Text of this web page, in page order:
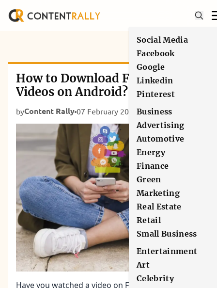
Social Media
Facebook
Google
Linkedin
Pinterest
Business
Advertising
Automotive
Energy
Finance
Green
Marketing
Real Estate
Retail
Small Business
Entertainment
Art
Celebrity
How to Download Facebook
Videos on Android?
byContent Rally 07 February 2019 Social Media
Have you watched a video on Facebook and you